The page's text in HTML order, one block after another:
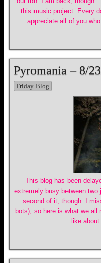
this music project. Every
appreciate all of you
Pyromania – 8/
Friday Blog
This blog has been
extremely busy between
second of it, though. I
bots), so here is what we all
like